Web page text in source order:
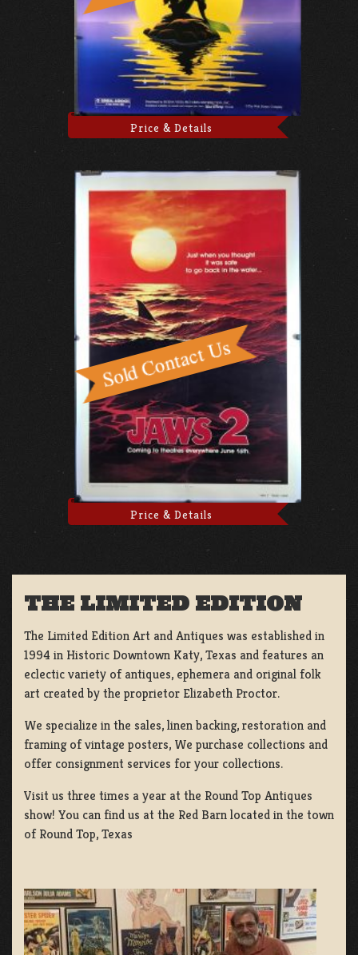
Price & Details
Price & Details
THE LIMITED EDITION
The Limited Edition Art and Antiques was established in
1994 in Historic Downtown Katy, Texas and features an
eclectic variety of antiques, ephemera and original folk
art created by the proprietor Elizabeth Proctor.
We specialize in the sales, linen backing, restoration and
framing of vintage posters, We purchase collections and
offer consignment services for your collections.
Visit us three times a year at the Round Top Antiques
show! You can find us at the Red Barn located in the town
of Round Top, Texas